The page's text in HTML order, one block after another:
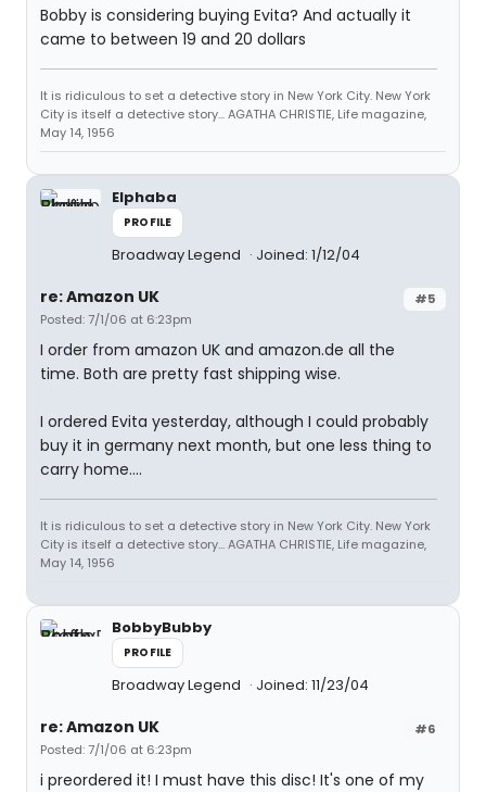
Bobby is considering buying Evita? And actually it
came to between 19 and 20 dollars
It is ridiculous to set a detective story in New York City. New York
City is itself a detective story... AGATHA CHRISTIE, Life magazine,
May 14, 1956
Elphaba
PROFILE
Broadway Legend Joined: 1/12/04
#5
re: Amazon UK
Posted: 7/1/06 at 6:23pm
I order from amazon UK and amazon.de all the
time. Both are pretty fast shipping wise.
I ordered Evita yesterday, although I could probably
buy it in germany next month, but one less thing to
carry home....
It is ridiculous to set a detective story in New York City. New York
City is itself a detective story... AGATHA CHRISTIE, Life magazine,
May 14, 1956
BobbyBubby
PROFILE
Broadway Legend Joined: 11/23/04
#6
re: Amazon UK
Posted: 7/1/06 at 6:23pm
i preordered it! I must have this disc! It's one of my